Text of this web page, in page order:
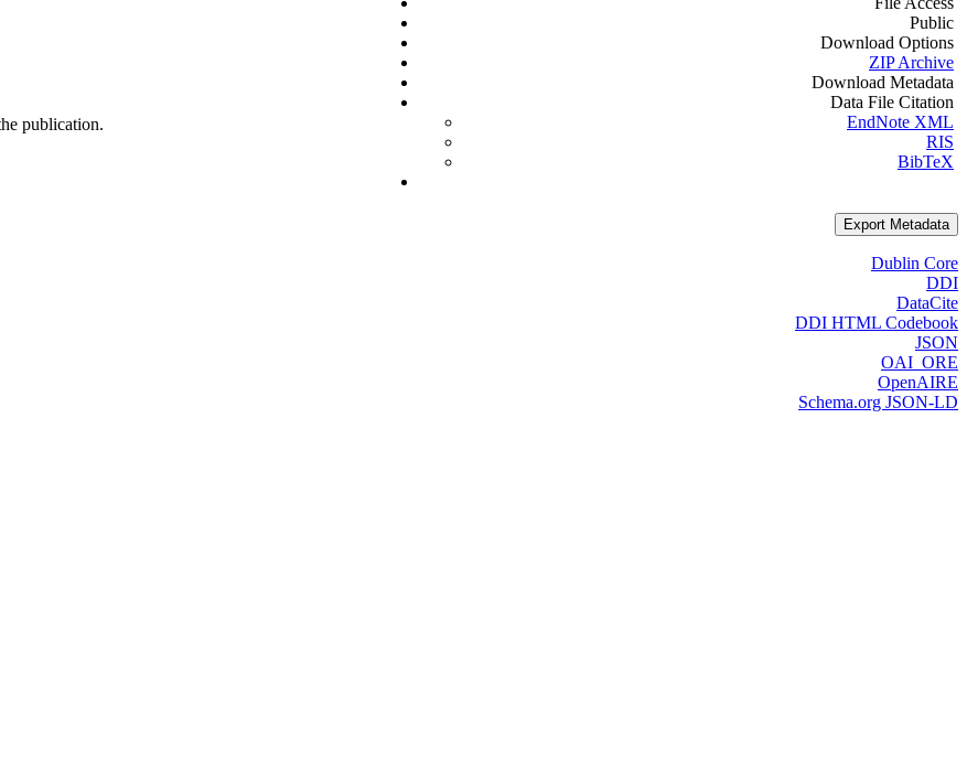
publication.
Public
Download Options
ZIP Archive
Download Metadata
Data File Citation
EndNote XML
RIS
BibTeX
Export Metadata
Dublin Core
DDI
DataCite
DDI HTML Codebook
JSON
OAI_ORE
OpenAIRE
Schema.org JSON-LD